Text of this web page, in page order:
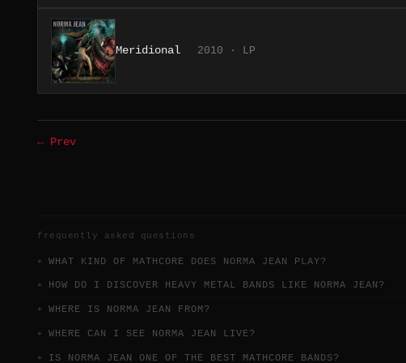
Meridional 2010 · LP
← Prev
frequently asked questions
WHAT KIND OF MATHCORE DOES NORMA JEAN PLAY?
HOW DO I DISCOVER HEAVY METAL BANDS LIKE NORMA JEAN?
WHERE IS NORMA JEAN FROM?
WHERE CAN I SEE NORMA JEAN LIVE?
IS NORMA JEAN ONE OF THE BEST MATHCORE BANDS?